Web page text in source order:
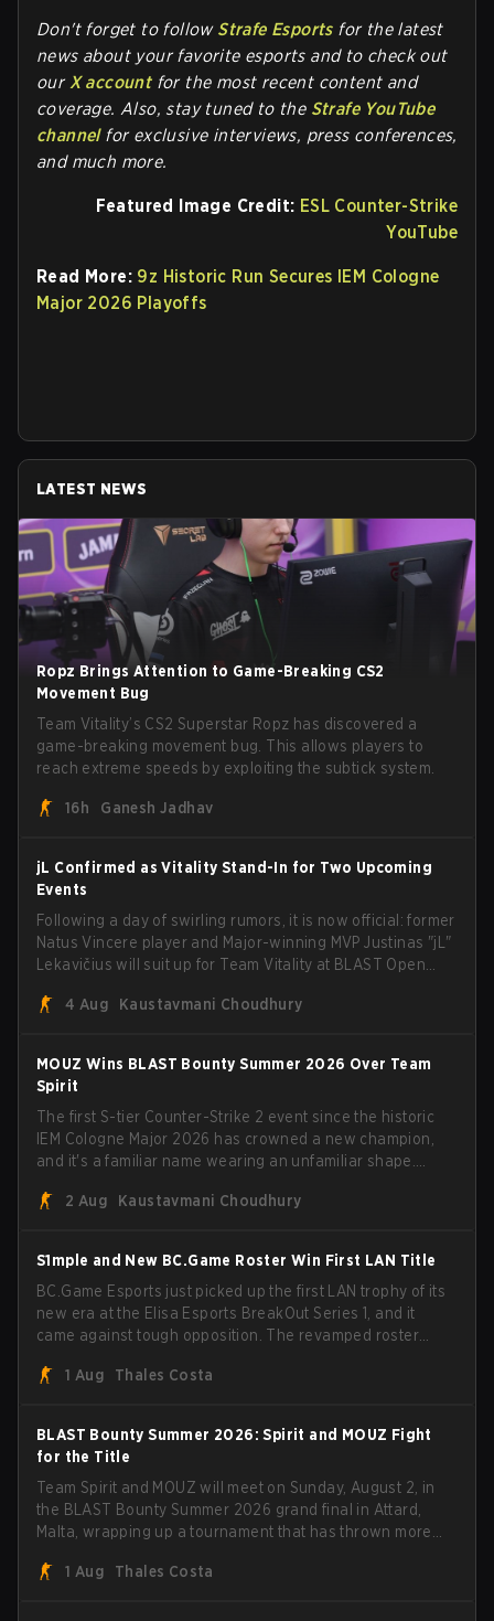
Don't forget to follow Strafe Esports for the latest
news about your favorite esports and to check out
ourX account for the most recent content and
coverage. Also, stay tuned to the Strafe YouTube
channel for exclusive interviews, press conferences,
and much more.
Featured Image Credit: ESL Counter-Strike
YouTube
Read More: 9z Historic Run Secures IEM Cologne
Major 2026 Playoffs
LATEST NEWS
Ropz Brings Attention to Game-Breaking CS2
Movement Bug
Team Vitality’s CS2 Superstar Ropz has discovered a
game-breaking movement bug. This allows players to
reach extreme speeds by exploiting the subtick system.
16h Ganesh Jadhav
jL Confirmed as Vitality Stand-In for Two Upcoming
Events
Following a day of swirling rumors, it is now official: former
Natus Vincere player and Major-winning MVP Justinas "jL"
Lekavičius will suit up for Team Vitality at BLAST Open
broke the news himself on stream, joking, "Finally I don't
head coach Rémy "XTQZZZ" Quoniam in the process.
4 Aug Kaustavmani Choudhury
MOUZ Wins BLAST Bounty Summer 2026 Over Team
Spirit
The first S-tier Counter-Strike 2 event since the historic
IEM Cologne Major 2026 has crowned a new champion,
and it's a familiar name wearing an unfamiliar shape.
through Team Spirit in a commanding 3-1 series to lift the
2 Aug Kaustavmani Choudhury
S1mple and New BC.Game Roster Win First LAN Title
BC.Game Esports just picked up the first LAN trophy of its
new era at the Elisa Esports BreakOut Series 1, and it
came against tough opposition. The revamped roster
with five straight wins and a clean 2-0 finals sweep.
1 Aug Thales Costa
BLAST Bounty Summer 2026: Spirit and MOUZ Fight
for the Title
Team Spirit and MOUZ will meet on Sunday, August 2, in
the BLAST Bounty Summer 2026 grand final in Attard,
Malta, wrapping up a tournament that has thrown more
1 Aug
Thales Costa